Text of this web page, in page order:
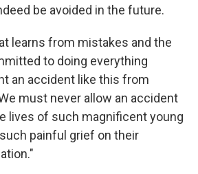
be avoided in the future.
learns from mistakes and the
to doing everything
an accident like this from
must never allow an accident
lives of such magnificent young
painful grief on their